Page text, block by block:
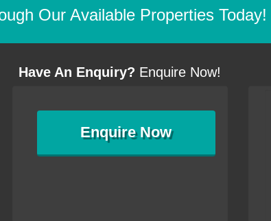
Our Available Properties Today!
Have An Enquiry? Enquire Now!
EnquireNow
and am
my thanks
me,
go about
with my
helpful. All
and new
settling in well. I wanted to convey my thanks
particularly as far as how I should go about
arranging the sale and in the dealings with my